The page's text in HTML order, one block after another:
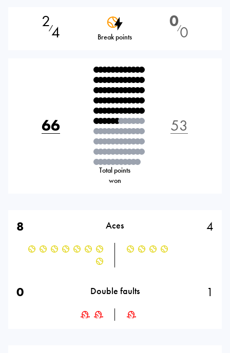
2⁄4 Break points
0⁄0
66
Total points
won
53
8 Aces 4
0 Double faults 1